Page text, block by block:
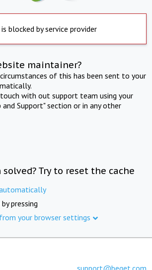
blocked by service provider
maintainer?
of this has been sent to your
with out support team using your
Support" section or in any other
Try to reset the cache
pressing
your browser settings
support@beget.com